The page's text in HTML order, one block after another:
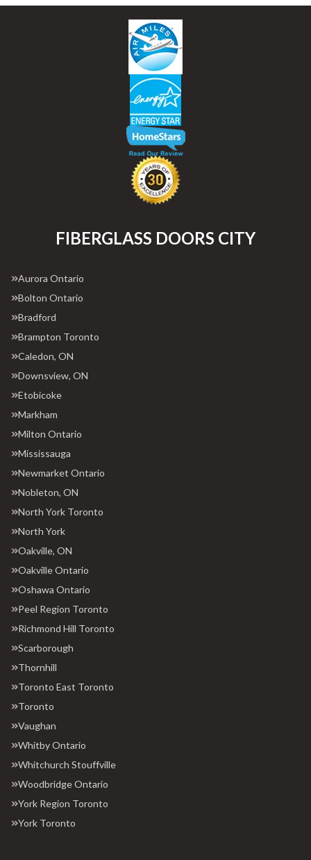
FIBERGLASS DOORS CITY
Aurora Ontario
Bolton Ontario
Bradford
Brampton Toronto
Caledon, ON
Downsview, ON
Etobicoke
Markham
Milton Ontario
Mississauga
Newmarket Ontario
Nobleton, ON
North York Toronto
North York
Oakville, ON
Oakville Ontario
Oshawa Ontario
Peel Region Toronto
Richmond Hill Toronto
Scarborough
Thornhill
Toronto East Toronto
Toronto
Vaughan
Whitby Ontario
Whitchurch Stouffville
Woodbridge Ontario
York Region Toronto
York Toronto